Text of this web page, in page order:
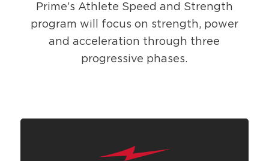
Prime’s Athlete Speed and Strength
program will focus on strength, power
and ​acceleration through three
progressive phases.